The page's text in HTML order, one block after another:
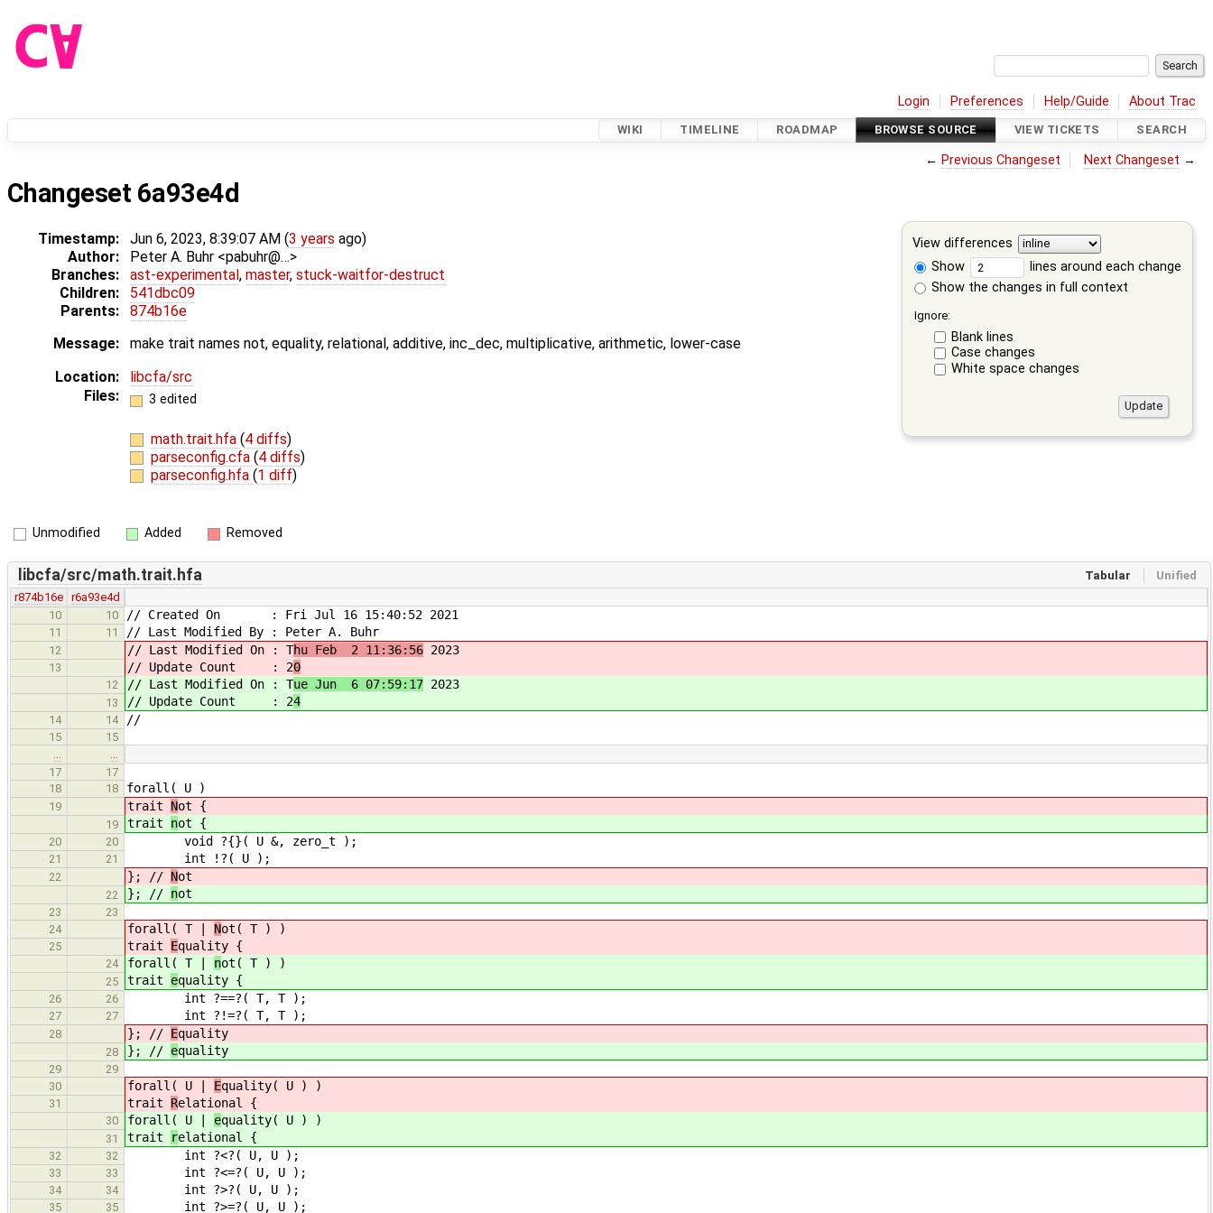
Login Preferences Help/Guide About Trac
WIKI TIMELINE ROADMAP BROWSE SOURCE VIEW TICKETS SEARCH
← Previous Changeset Next Changeset →
Changeset 6a93e4d
View differences
Show
lines around each change
Show the changes in full context
Ignore:
Blank lines
Case changes
White space changes
Timestamp: Jun 6, 2023, 8:39:07 AM (3 years ago)
Author:
Peter A. Buhr <pabuhr@…>
Branches:
ast-experimental, master, stuck-waitfor-destruct
Children:
541dbc09
Parents:
874b16e
Message:
make trait names not, equality, relational, additive, inc_dec, multiplicative, arithmetic, lower-case
Location:
libcfa/src
Files:
3 edited
math.trait.hfa (4 diffs)
parseconfig.cfa (4 diffs)
parseconfig.hfa (1 diff)
Unmodified Added Removed
Tabular Unified
libcfa/src/math.trait.hfa
r874b16e r6a93e4d
10
10 // Created On : Fri Jul 16 15:40:52 2021
11 11 // Last Modified By : Peter A. Buhr
12 // Last Modified On : Thu Feb 2 11:36:56 2023
13 // Update Count : 20
12 // Last Modified On : Tue Jun 6 07:59:17 2023
13 // Update Count : 24
14 14 //
15
15
17
17
18
18 forall( U )
19 trait Not {
19 trait not {
20 20 void ?{}( U &, zero_t );
21 21 int !?( U );
22 }; // Not
22 }; // not
23
23
24
forall( T | Not( T ) )
25 trait Equality {
24 forall( T | not( T ) )
25 trait equality {
26 26 int ?==?( T, T );
27 27 int ?!=?( T, T );
28 }; // Equality
28 }; // equality
29
29
30
forall( U | Equality( U ) )
31 trait Relational {
30 forall( U | equality( U ) )
31 trait relational {
32 32 int ?<?( U, U );
33 33 int ?<=?( U, U );
34 34 int ?>?( U, U );
35 35 int ?>=?( U, U );